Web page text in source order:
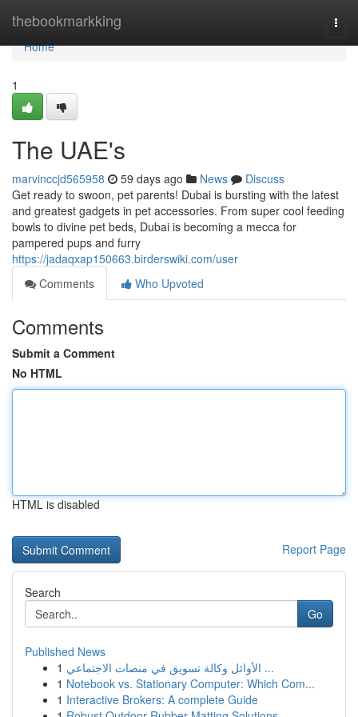
thebookmarkking
Home
Home
1
The UAE's
marvinccjd565958 59 days ago News
Discuss
Get ready to swoon, pet parents! Dubai is bursting with the latest
and greatest gadgets in pet accessories. From super cool feeding
bowls to divine pet beds, Dubai is becoming a mecca for
pampered pups and furry
https://jadaqxap150663.birderswiki.com/user
Comments
Who Upvoted
Comments
Submit a Comment
No HTML
HTML is disabled
Report Page
Search
Go
Published News
1
الأوائل وكالة تسويق في منصات الاجتماعي ...
1 Notebook vs. Stationary Computer: Which Com...
1 Interactive Brokers: A complete Guide